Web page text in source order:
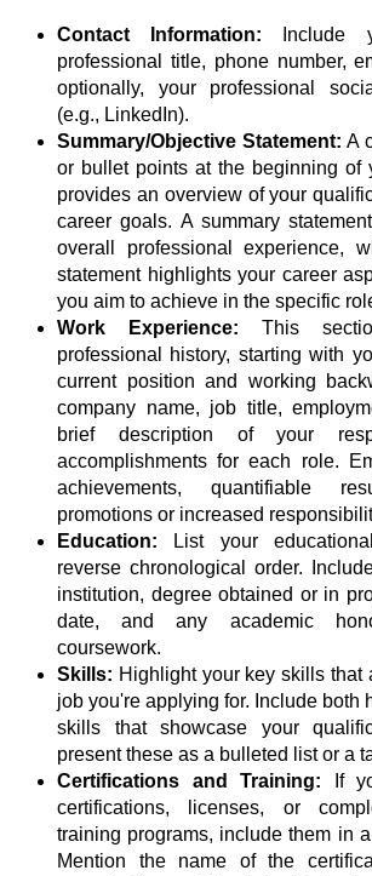
Contact Information:
Include
professional title, phone number,
optionally, your professional
(e.g., LinkedIn).
Summary/Objective Statement: A
or bullet points at the beginning of
provides an overview of your
career goals. A summary
overall professional experience,
statement highlights your career
you aim to achieve in the specific
Work Experience: This
professional history, starting with
current position and working
company name, job title,
brief description of your
accomplishments for each role.
achievements, quantifiable
promotions or increased
Education:
List your
reverse chronological order.
institution, degree obtained or in
date, and any academic
coursework.
Skills: Highlight your key skills that
job you're applying for. Include both
skills that showcase your
present these as a bulleted list or a
Certifications and Training:
If
certifications, licenses, or
training programs, include them in
Mention the name of the